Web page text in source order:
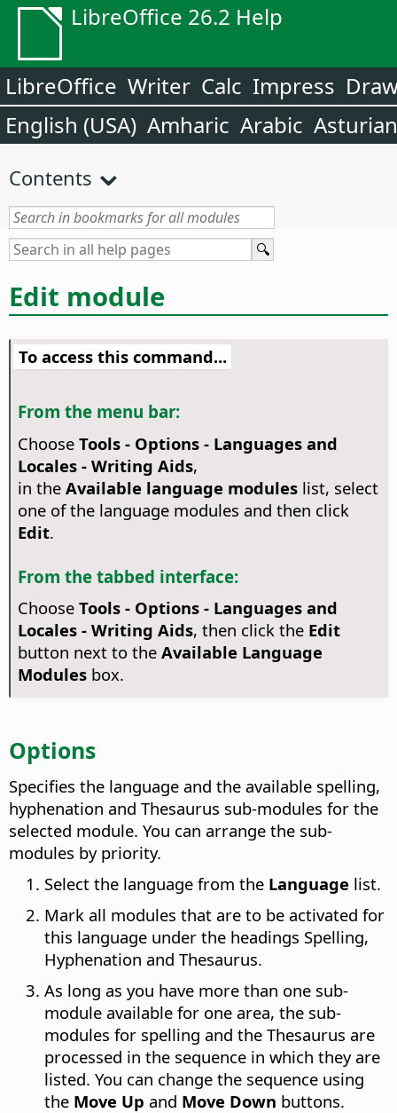
LibreOffice 26.2 Help
LibreOffice Writer Calc Impress
English (USA) Amharic Arabic Asturian
Contents
Edit module
To access this command...
From the menu bar:
Choose Tools - Options- Languages and
Locales - Writing Aids,
in the Available language moduleslist, select
one of the language modules and then click
Edit.
From the tabbed interface:
Choose Tools - Options - Languages and
Locales - Writing Aids, then click the Edit
button next to the Available Language
Modulesbox.
Options
Specifies the language and the available spelling,
hyphenation and Thesaurus sub-modules for the
selected module. You can arrange the sub-
modules by priority.
Select the language from the Language list.
Mark all modules that are to be activated for
this language under the headings Spelling,
Hyphenation and Thesaurus.
As long as you have more than one sub-
module available for one area, the sub-
modules for spelling and the Thesaurus are
processed in the sequence in which they are
listed. You can change the sequence using
the Move Up and Move Down buttons.